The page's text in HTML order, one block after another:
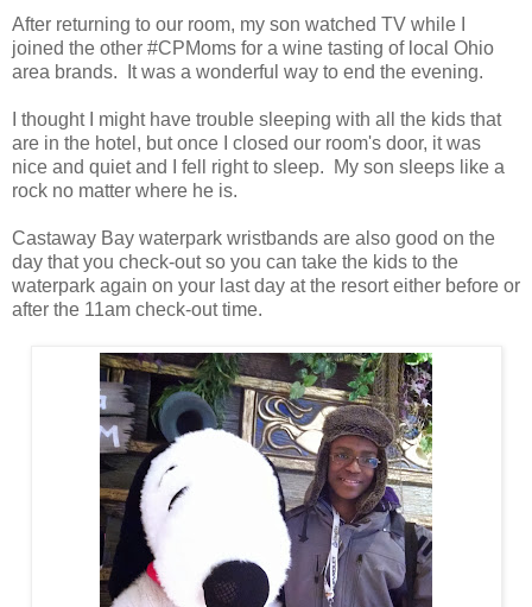
After returning to our room, my son watched TV while I
joined the other #CPMoms for a wine tasting of local Ohio
area brands. It was a wonderful way to end the evening.
I thought I might have trouble sleeping with all the kids that
are in the hotel, but once I closed our room's door, it was
nice and quiet and I fell right to sleep. My son sleeps like a
rock no matter where he is.
Castaway Bay waterpark wristbands are also good on the
day that you check-out so you can take the kids to the
waterpark again on your last day at the resort either before or
after the 11am check-out time.